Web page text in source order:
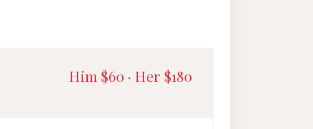
Him $60 · Her $180